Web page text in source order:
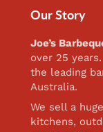
Our Story
Joe’s
over 25
the leading
Australia.
We sell a
kitchens,